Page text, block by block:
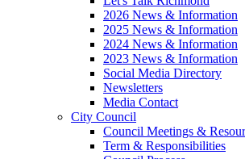
2026 News & Information
2025 News & Information
2024 News & Information
2023 News & Information
Social Media Directory
Newsletters
Media Contact
City Council
Council Meetings &
Term & Responsibilities